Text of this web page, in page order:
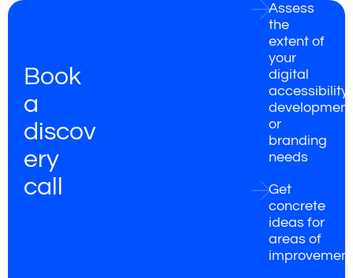
Book
a
discov
ery
call
Assess
the
extent of
your
digital
accessibility,
or
branding
needs
Get
concrete
ideas for
areas of